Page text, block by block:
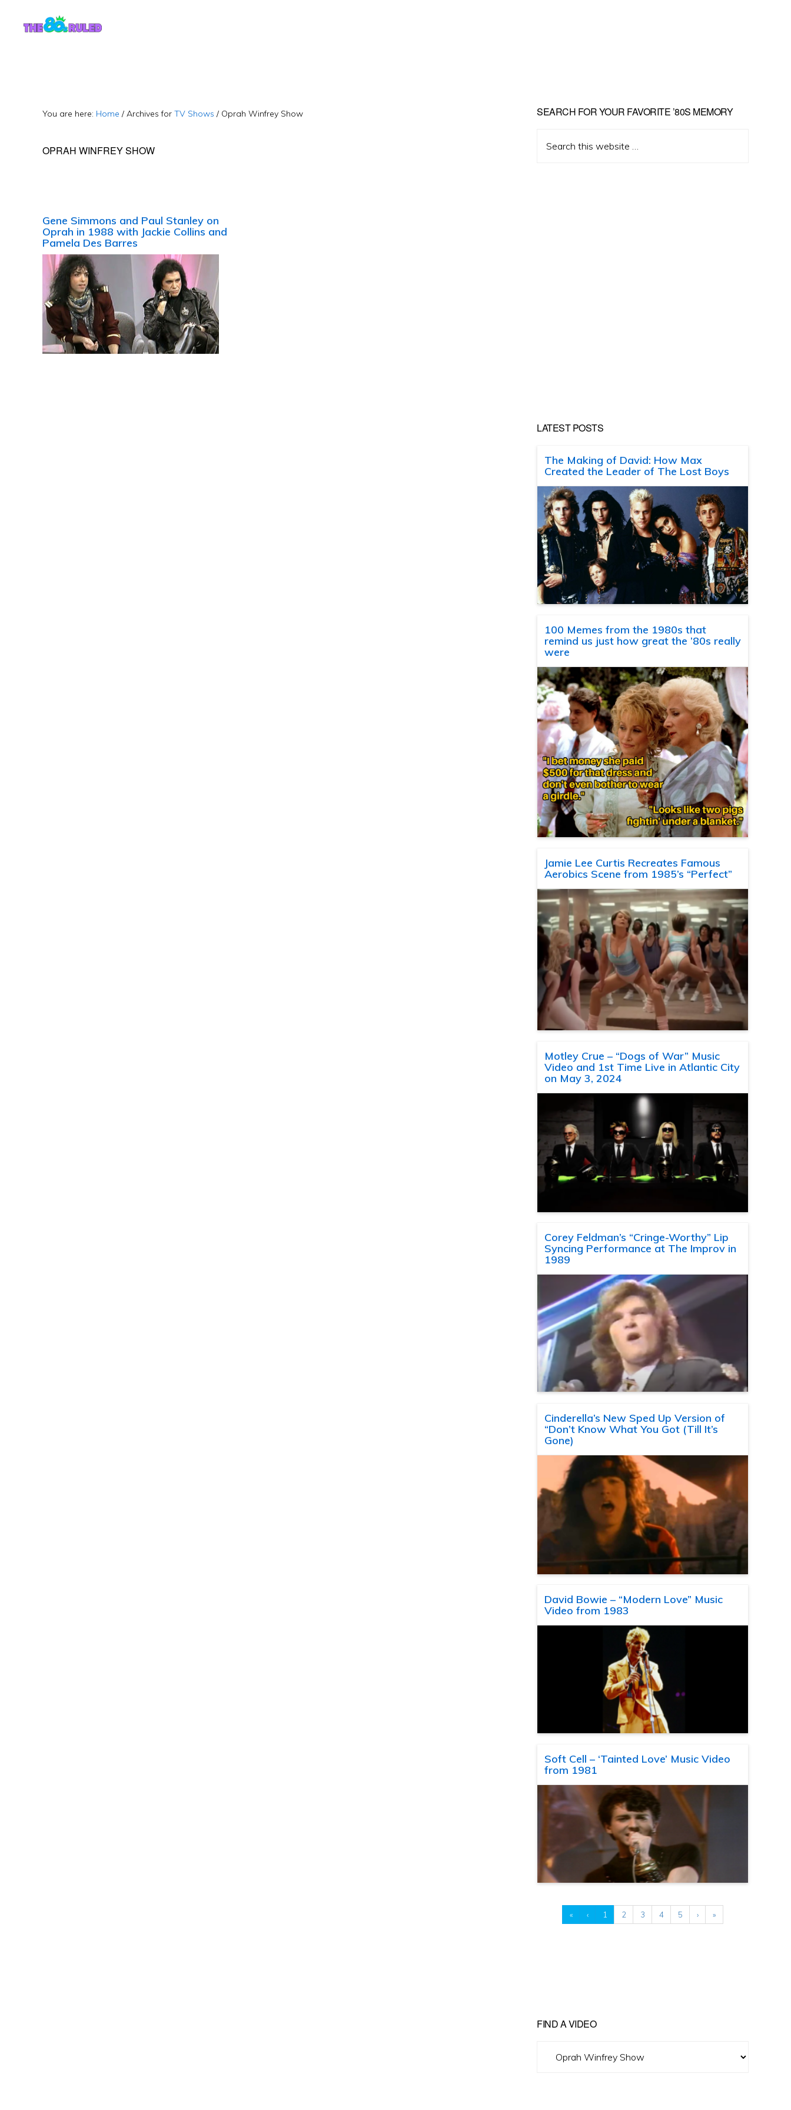
You are here: Home / Archives for TV Shows / Oprah Winfrey Show
OPRAH WINFREY SHOW
Gene Simmons and Paul Stanley on
Oprah in 1988 with Jackie Collins and
Pamela Des Barres
Primary
Sidebar
SEARCH FOR YOUR FAVORITE ’80S MEMORY
this
LATEST POSTS
The Making of David: How Max
Created the Leader of The Lost Boys
100 Memes from the 1980s that
remind us just how great the ’80s really
were
Jamie Lee Curtis Recreates Famous
Aerobics Scene from 1985’s “Perfect”
Motley Crue – “Dogs of War” Music
Video and 1st Time Live in Atlantic City
on May 3, 2024
Corey Feldman’s “Cringe-Worthy” Lip
Syncing Performance at The Improv in
1989
Cinderella’s New Sped Up Version of
“Don’t Know What You Got (Till It’s
Gone)
David Bowie – “Modern Love” Music
Video from 1983
Soft Cell – ‘Tainted Love’ Music Video
from 1981
« ‹ 1 2 3 4 5 › »
FIND A VIDEO